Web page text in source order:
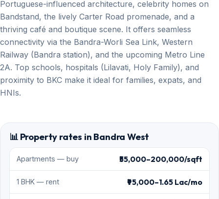
Portuguese-influenced architecture, celebrity homes on
Bandstand, the lively Carter Road promenade, and a
thriving café and boutique scene. It offers seamless
connectivity via the Bandra-Worli Sea Link, Western
Railway (Bandra station), and the upcoming Metro Line
2A. Top schools, hospitals (Lilavati, Holy Family), and
proximity to BKC make it ideal for families, expats, and
HNIs.
📊 Property rates in Bandra West
Apartments — buy ₹55,000–200,000/sqft
1 BHK — rent ₹95,000–1.65 Lac/mo